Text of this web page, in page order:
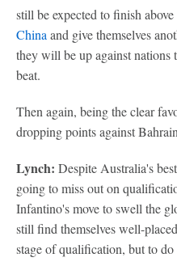
still be expected to finish
China and give themselves
they will be up against
beat.
Then again, being the clear
dropping points against
Lynch: Despite Australia's
going to miss out on
Infantino's move to swell the
still find themselves well-
stage of qualification, but to